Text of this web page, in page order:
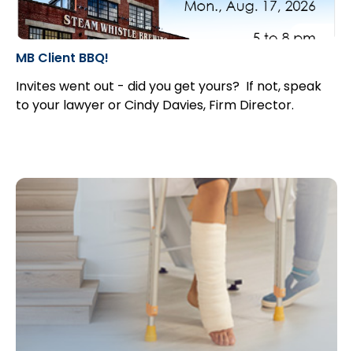
MB Client BBQ!
Invites went out - did you get yours? If not, speak
to your lawyer or Cindy Davies, Firm Director.